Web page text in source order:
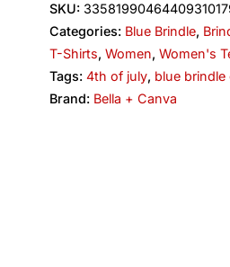
SKU:
Categories: Blue Brindle,
T-Shirts, Women, Women's
Tags: 4th of july, blue brindle
Brand: Bella + Canva